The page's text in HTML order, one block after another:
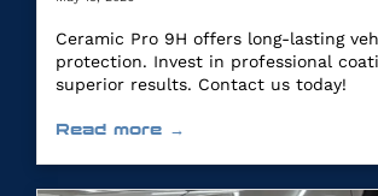
Ceramic Pro 9H offers long-lasting
protection. Invest in professional
superior results. Contact us today!
Read more →